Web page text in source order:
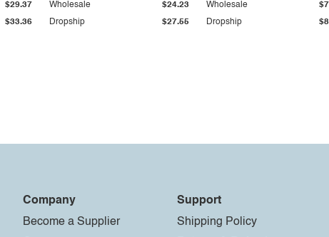
$33.36
$29.37
Dropship $27.55
Wholesale $24.23
Dropship
Wholesale
Company
Become a Supplier
Support
Shipping Policy